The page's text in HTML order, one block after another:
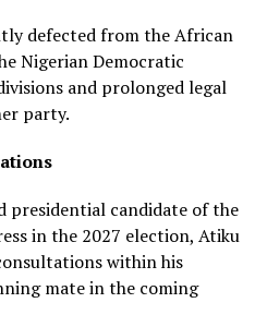
defected from the African
Nigerian Democratic
and prolonged legal
party.
presidential candidate of the
in the 2027 election, Atiku
within his
mate in the coming